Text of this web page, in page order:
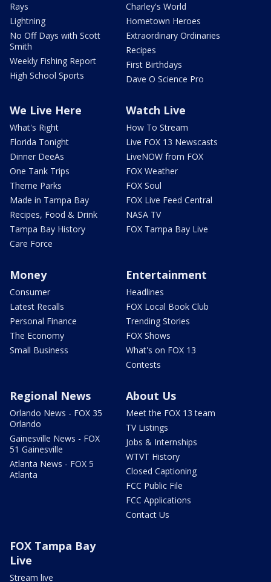
Rays
Lightning
No Off Days with Scott
Smith
Weekly Fishing Report
High School Sports
Charley's World
Hometown Heroes
Extraordinary Ordinaries
Recipes
First Birthdays
Dave O Science Pro
We Live Here
What's Right
Florida Tonight
Dinner DeeAs
One Tank Trips
Theme Parks
Made in Tampa Bay
Recipes, Food & Drink
Tampa Bay History
Care Force
Watch Live
How To Stream
Live FOX 13 Newscasts
LiveNOW from FOX
FOX Weather
FOX Soul
FOX Live Feed Central
NASA TV
FOX Tampa Bay Live
Money
Consumer
Latest Recalls
Personal Finance
The Economy
Small Business
Entertainment
Headlines
FOX Local Book Club
Trending Stories
FOX Shows
What's on FOX 13
Contests
Regional News
Orlando News - FOX 35
Orlando
Gainesville News - FOX
51 Gainesville
Atlanta News - FOX 5
Atlanta
About Us
Meet the FOX 13 team
TV Listings
Jobs & Internships
WTVT History
Closed Captioning
FCC Public File
FCC Applications
Contact Us
FOX Tampa Bay
Live
Stream live